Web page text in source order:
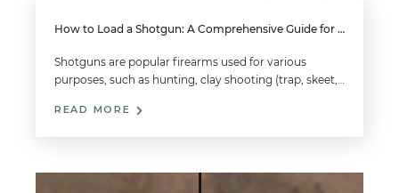
How to Load a Shotgun: A Comprehensive Guide for Beginners
Shotguns are popular firearms used for various
purposes, such as hunting, clay shooting (trap, skeet,…
READ MORE